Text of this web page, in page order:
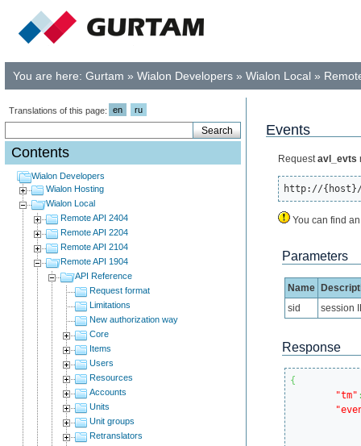
You are here: Gurtam » Wialon Developers » Wialon Local »
Translations of this page: en ru
Contents
Wialon Developers
Wialon Hosting
Wialon Local
Remote API 2404
Remote API 2204
Remote API 2104
Remote API 1904
API Reference
Request format
Limitations
New authorization way
Core
Items
Users
Resources
Accounts
Units
Unit groups
Retranslators
Events
Requestavl_evts
http://{host}/
You can find
Parameters
Name
sid
session
Response
{
"tm"